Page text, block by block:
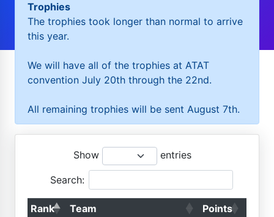
Trophies
The trophies took longer than normal to arrive
this year.
We will have all of the trophies at ATAT
convention July 20th through the 22nd.
All remaining trophies will be sent August 7th.
Show entries
Search:
Rank Team Points